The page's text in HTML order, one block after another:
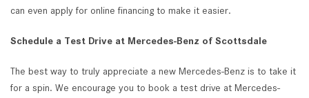
can even apply for online financing to make it easier.
Schedule a Test Drive at Mercedes-Benz of Scottsdale
The best way to truly appreciate a new Mercedes-Benz is to take it
for a spin. We encourage you to book a test drive at Mercedes-